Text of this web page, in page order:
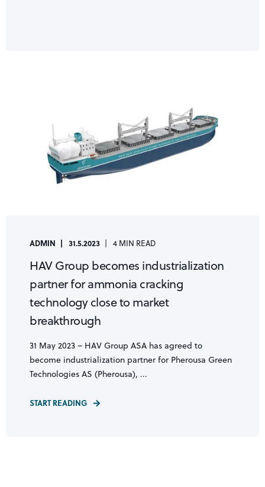
ADMIN 31.5.2023 4 MIN READ
HAV Group becomes industrialization
partner for ammonia cracking
technology close to market
breakthrough
31 May 2023 – HAV Group ASA has agreed to
become industrialization partner for Pherousa Green
Technologies AS (Pherousa), ...
START READING